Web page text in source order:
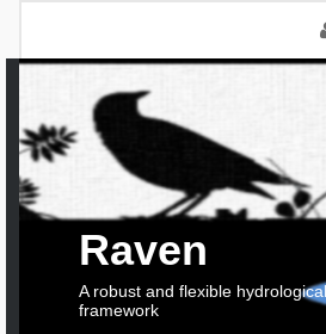
Raven
A robust and flexible
framework